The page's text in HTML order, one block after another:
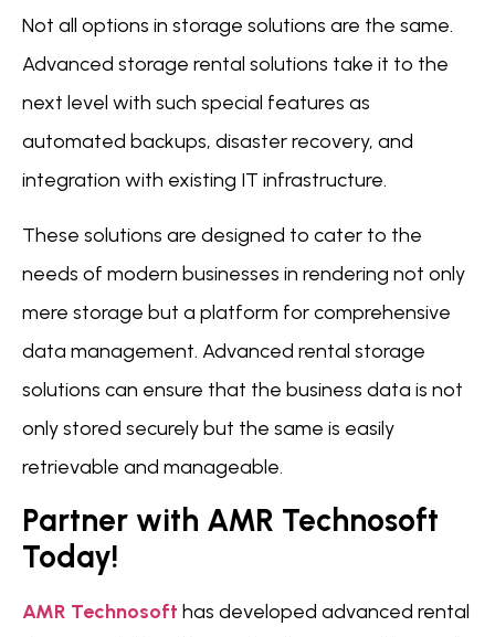
Not all options in storage solutions are the same.
Advanced storage rental solutions take it to the
next level with such special features as
automated backups, disaster recovery, and
integration with existing IT infrastructure.
These solutions are designed to cater to the
needs of modern businesses in rendering not only
mere storage but a platform for comprehensive
data management. Advanced rental storage
solutions can ensure that the business data is not
only stored securely but the same is easily
retrievable and manageable.
Partner with AMR Technosoft
Today!
AMR Technosoft has developed advanced rental